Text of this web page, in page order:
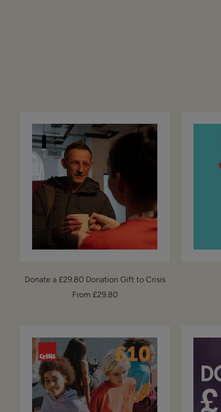
Donate a £29.80 Donation Gift to Crisis
Sale
From £29.80